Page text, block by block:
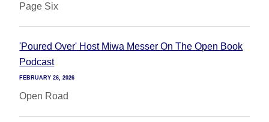
Page Six
'Poured Over' Host Miwa Messer On The Open Book
Podcast
FEBRUARY 26, 2026
Open Road